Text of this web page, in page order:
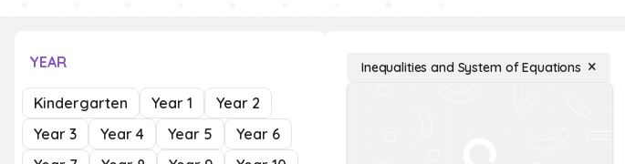
YEAR
Kindergarten Year 1
Year 2
Year 3
Year 4 Year 5
Year 6
Inequalities and System of Equations